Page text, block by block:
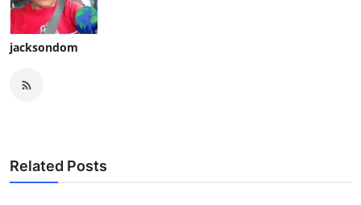
jacksondom
Related Posts